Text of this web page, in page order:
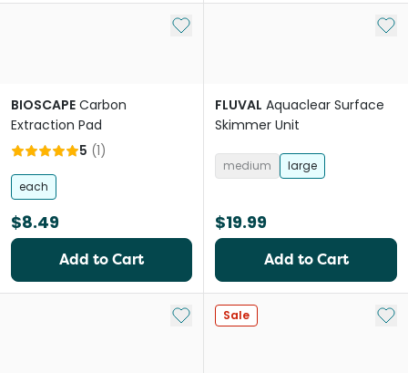
Add to My List
BIOSCAPE Carbon
Extraction Pad
5 (1)
each
$8.49
Add to Cart
Add
FLUVAL Aquaclear Surface
Skimmer Unit
medium large
$19.99
Add to Cart
Add to My List
Sale Add